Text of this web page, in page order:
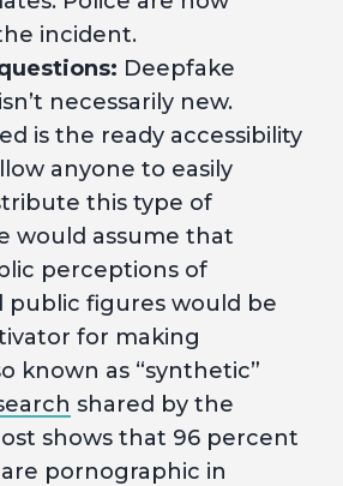
incident.
Deepfake
necessarily new.
is the ready accessibility
anyone to easily
this type of
would assume that
perceptions of
public figures would be
for making
known as “synthetic”
shared by the
shows that 96 percent
pornographic in